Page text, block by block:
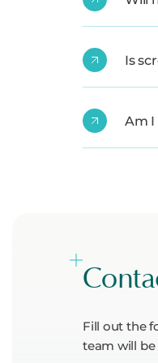
Is
Am I
Fill out the
team will